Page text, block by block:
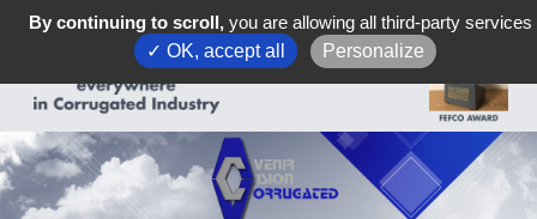
By continuing to scroll, you are allowing all third-party services
✓ OK, accept all
Personalize